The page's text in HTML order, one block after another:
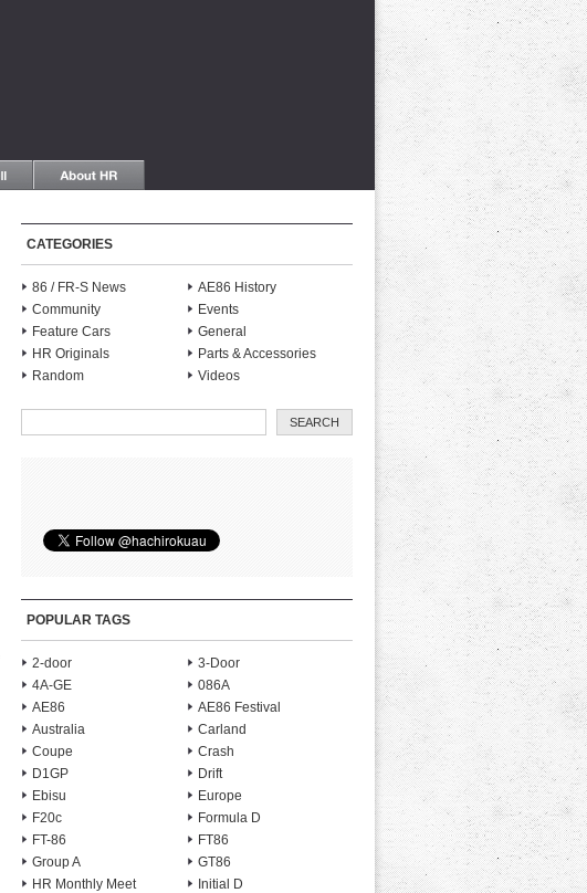
CATEGORIES
86 / FR-S News
AE86 History
Community
Events
Feature Cars
General
HR Originals
Parts & Accessories
Random
Videos
POPULAR TAGS
2-door
3-Door
4A-GE
086A
AE86
AE86 Festival
Australia
Carland
Coupe
Crash
D1GP
Drift
Ebisu
Europe
F20c
Formula D
FT-86
FT86
Group A
GT86
HR Monthly Meet
Initial D